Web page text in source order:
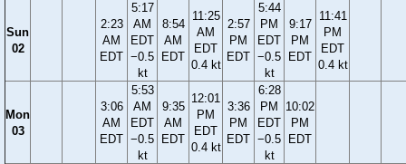
Sun
02
2:23
AM
EDT
5:17
AM
EDT
−0.5
kt
8:54
AM
EDT
11:25
AM
EDT
0.4 kt
2:57
PM
EDT
5:44
PM
EDT
−0.5
kt
9:17
PM
EDT
11:41
PM
EDT
0.4 kt
Mon
03
3:06
AM
EDT
5:53
AM
EDT
−0.5
kt
9:35
AM
EDT
12:01
PM
EDT
0.4 kt
3:36
PM
EDT
6:28
PM
EDT
−0.5
kt
10:02
PM
EDT